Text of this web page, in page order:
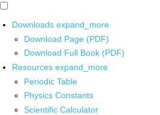
Downloads expand_more
Download Page (PDF)
Download Full Book (PDF)
Resources expand_more
Periodic Table
Physics Constants
Scientific Calculator